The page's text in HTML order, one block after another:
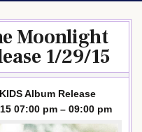
Moonlight
1/29/15
Album Release
07:00 pm – 09:00 pm